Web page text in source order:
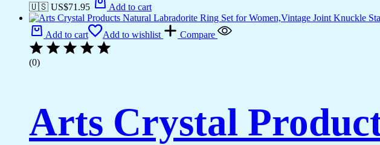
🇺🇸 US$71.95 Add to cart
Add to cart Add to wishlist Compare
(0)
Arts Crystal